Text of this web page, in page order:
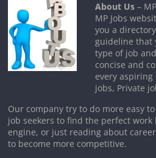
About Us –
MP Jobs
you a
guideline that
type of job
concise and
every
jobs, Private
Our company try to do more easy
job seekers to find the perfect
engine, or just reading about
to become more competitive.